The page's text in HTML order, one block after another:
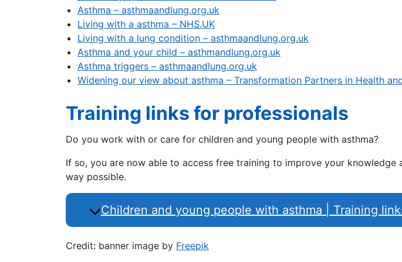
Asthma – asthmaandlung.org.uk
Living with a asthma – NHS.UK
Living with a lung condition – asthmaandlung.org.uk
Asthma and your child – asthmandlung.org.uk
Asthma triggers – asthmaandlung.org.uk
Widening our view about asthma – Transformation Partners in Health
Training links for professionals
Do you work with or care for children and young people with asthma?
If so, you are now able to access free training to improve your
way possible.
Children and young people with asthma | Training
Credit: banner image by Freepik